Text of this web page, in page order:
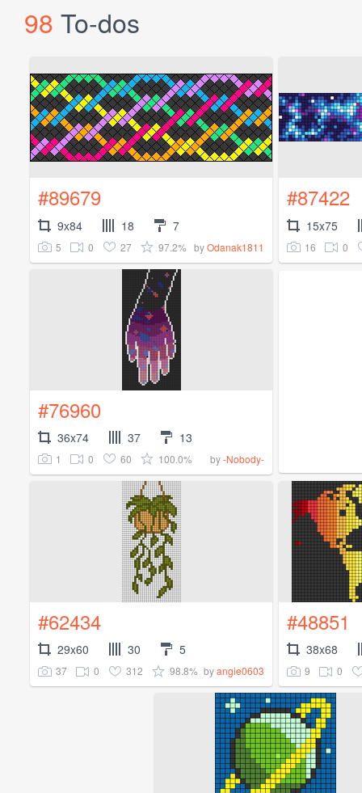
98 To-dos
#89679
9x84 18 7
5 0 27 97.2% byOdanak1811
#87422
15x75
16 0
#76960
36x74 37 13
1 0 60 100.0% by-Nobody-
#62434
29x60 30 5
37 0 312 98.8% byangie0603
#48851
38x68
9 0